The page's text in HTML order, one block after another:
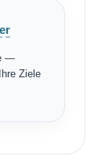
—
Ziele